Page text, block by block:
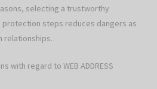
selecting a trustworthy
steps reduces dangers as
relationships.
with regard to WEB ADDRESS